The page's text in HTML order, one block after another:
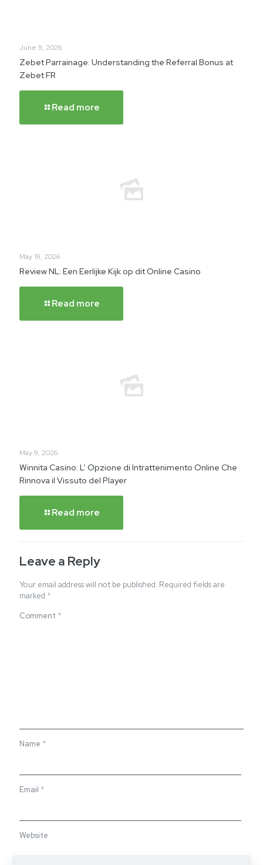
June 9, 2026
Zebet Parrainage: Understanding the Referral Bonus at
Zebet FR
Read more
May 19, 2026
Review NL: Een Eerlijke Kijk op dit Online Casino
Read more
May 9, 2026
Winnita Casino: L’ Opzione di Intrattenimento Online Che
Rinnova il Vissuto del Player
Read more
Leave a Reply
Your email address will not be published. Required fields are
marked *
Comment *
Name *
Email *
Website